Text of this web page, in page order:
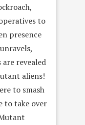
to
presence
revealed
aliens!
to smash
to take over